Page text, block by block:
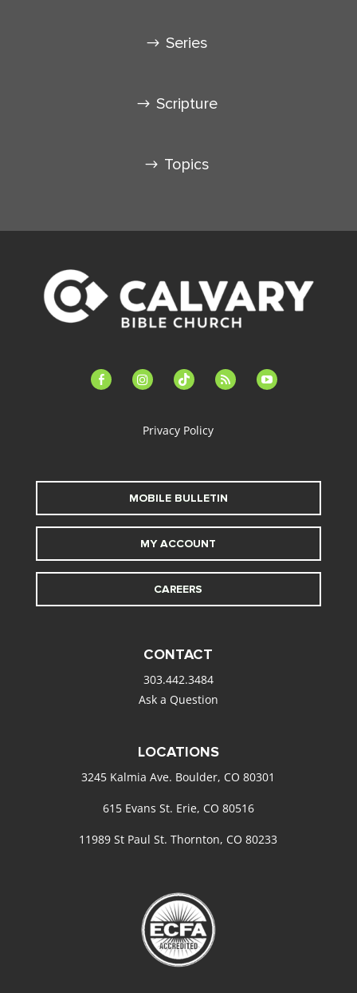
Series
Scripture
Topics
facebook-instagramtiktok feed youtube
Privacy Policy
MOBILE BULLETIN
MY ACCOUNT
CAREERS
CONTACT
303.442.3484
Ask a Question
LOCATIONS
3245 Kalmia Ave. Boulder, CO 80301
615 Evans St. Erie, CO 80516
11989 St Paul St. Thornton, CO 80233